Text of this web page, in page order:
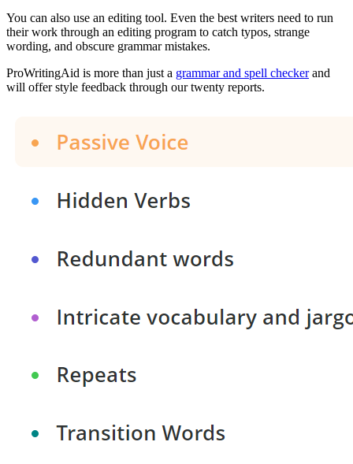
You can also use an editing tool. Even the best writers need to run
their work through an editing program to catch typos, strange
wording, and obscure grammar mistakes.
ProWritingAid is more than just a grammar and spell checkerand
will offer style feedback through our twenty reports.